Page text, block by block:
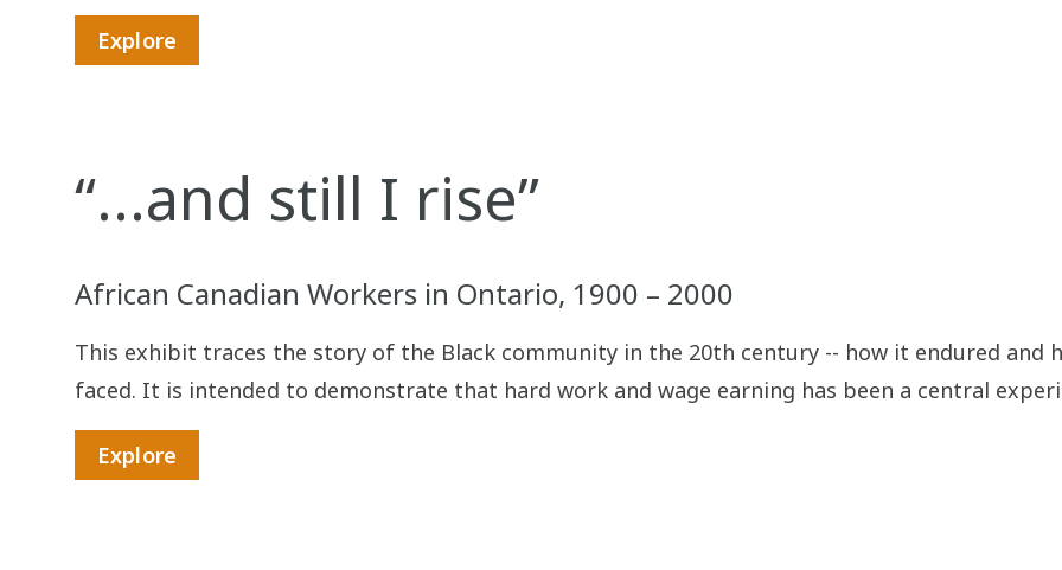
Explore
“...and still I rise”
African Canadian Workers in Ontario, 1900 – 2000
This exhibit traces the story of the Black community in the 20th century -- how it endured
faced. It is intended to demonstrate that hard work and wage earning has been a central
Explore